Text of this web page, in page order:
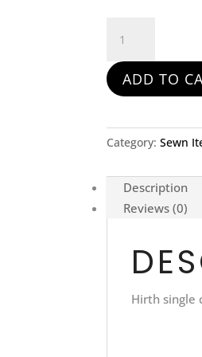
Single
Carb
Cover
Before
Tag
ADD TO
Category:Sewn
Description
Reviews (0)
Hirth single